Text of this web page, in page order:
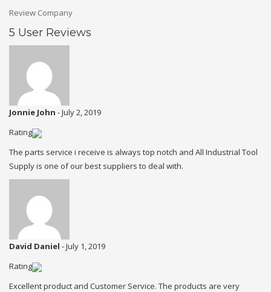
Review Company
5 User Reviews
Jonnie John -July 2, 2019
Rating
The parts service i receive is always top notch and All Industrial Tool
Supply is one of our best suppliers to deal with.
David Daniel -July 1, 2019
Rating
Excellent product and Customer Service. The products are very